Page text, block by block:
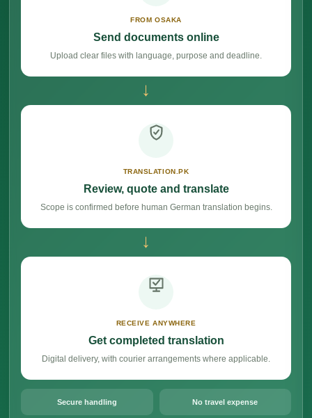
FROM OSAKA
Send documents online
Upload clear files with language, purpose and deadline.
→
TRANSLATION.PK
Review, quote and translate
Scope is confirmed before human German translation begins.
→
RECEIVE ANYWHERE
Get completed translation
Digital delivery, with courier arrangements where applicable.
Secure handling No travel expense